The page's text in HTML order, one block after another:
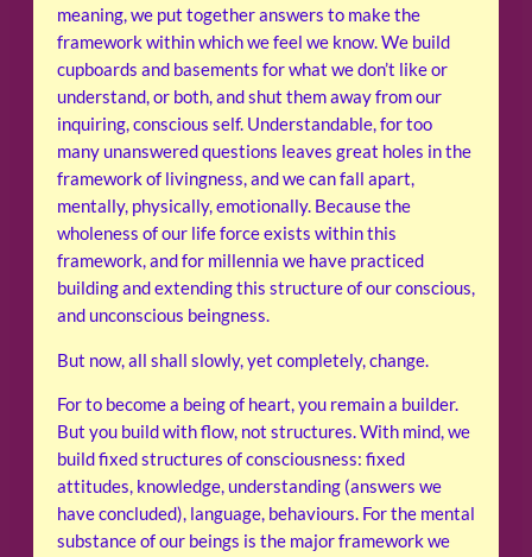
meaning, we put together answers to make the
framework within which we feel we know. We build
cupboards and basements for what we don’t like or
understand, or both, and shut them away from our
inquiring, conscious self. Understandable, for too
many unanswered questions leaves great holes in the
framework of livingness, and we can fall apart,
mentally, physically, emotionally. Because the
wholeness of our life force exists within this
framework, and for millennia we have practiced
building and extending this structure of our conscious,
and unconscious beingness.
But now, all shall slowly, yet completely, change.
For to become a being of heart, you remain a builder.
But you build with flow, not structures. With mind, we
build fixed structures of consciousness: fixed
attitudes, knowledge, understanding (answers we
have concluded), language, behaviours. For the mental
substance of our beings is the major framework we